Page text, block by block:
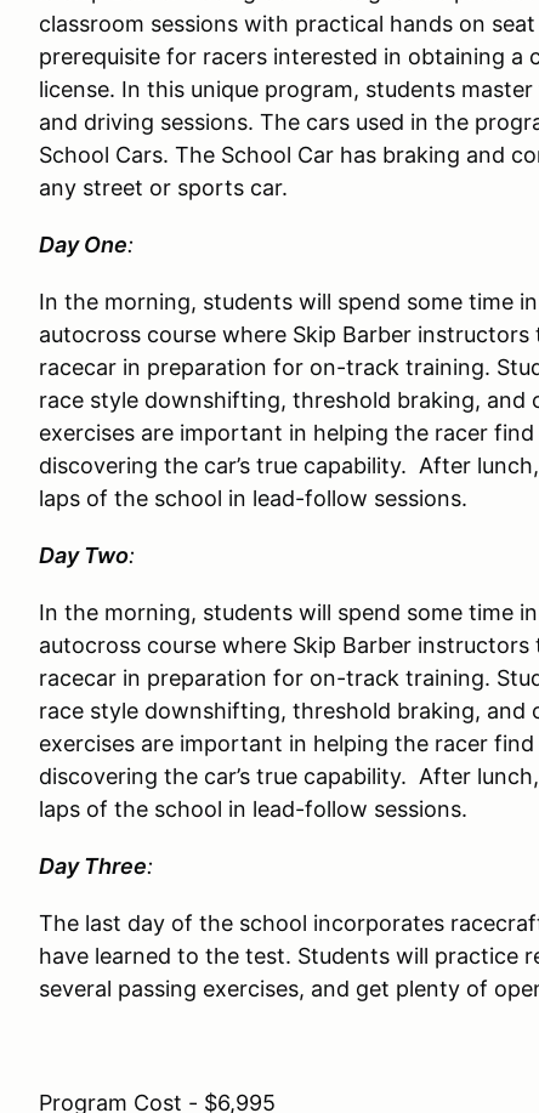
classroom sessions with practical hands on
prerequisite for racers interested in obtaining a
license. In this unique program, students
and driving sessions. The cars used in the
School Cars. The School Car has braking and
any street or sports car.
Day One:
In the morning, students will spend some time
autocross course where Skip Barber
racecar in preparation for on-track training.
race style downshifting, threshold braking, and
exercises are important in helping the racer
discovering the car’s true capability. After
laps of the school in lead-follow sessions.
Day Two:
In the morning, students will spend some time
autocross course where Skip Barber
racecar in preparation for on-track training.
race style downshifting, threshold braking, and
exercises are important in helping the racer
discovering the car’s true capability. After
laps of the school in lead-follow sessions.
Day Three:
The last day of the school incorporates
have learned to the test. Students will practice
several passing exercises, and get plenty of
Program Cost - $6,995